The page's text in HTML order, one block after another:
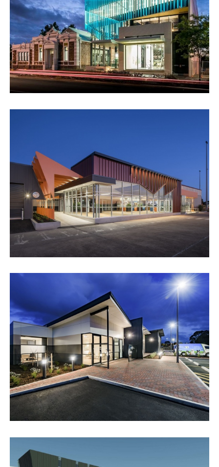
PAYINTHI - CITY OF PROSPECT
VIEW PROJECT
WHYALLA AIRPORT
VIEW PROJECT
ANIMAL WELFARE LEAGUE SA -
CREMATORIUM
VIEW PROJECT